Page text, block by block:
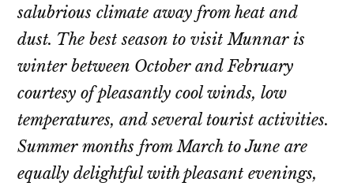
salubrious climate away from heat and
dust. The best season to visit Munnar is
winter between October and February
courtesy of pleasantly cool winds, low
temperatures, and several tourist activities.
Summer months from March to June are
equally delightful with pleasant evenings,